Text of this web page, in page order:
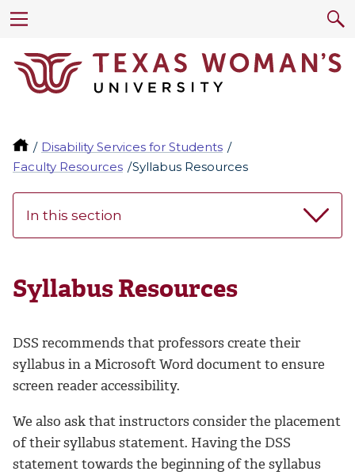
Disability Services for Students
Faculty Resources
Syllabus Resources
In this section
Syllabus Resources
DSS recommends that professors create their
syllabus in a Microsoft Word document to ensure
screen reader accessibility.
We also ask that instructors consider the placement
of their syllabus statement. Having the DSS
statement towards the beginning of the syllabus